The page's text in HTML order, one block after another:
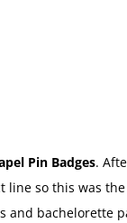
Pin Badges.
line so this was
and bachelorette